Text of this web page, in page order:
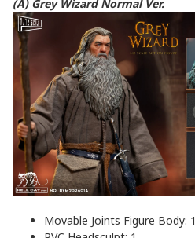
(A) Grey Wizard Normal Ver.
Movable Joints Figure Body: 1